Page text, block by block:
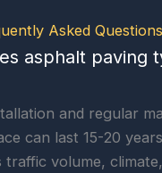
Asked Questions
asphalt paving
and regular
can last 15-20
traffic volume,